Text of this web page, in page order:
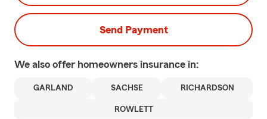
Send Payment
We also offer homeowners insurance in:
GARLAND SACHSE RICHARDSON
ROWLETT